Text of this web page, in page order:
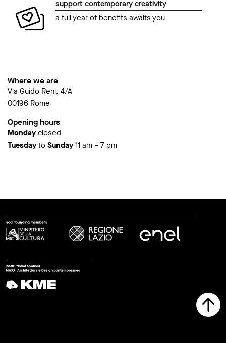
support contemporary creativity
a full year of benefits awaits you
Where we are
Via Guido Reni, 4/A
00196 Rome
Opening hours
Monday closed
Tuesday to Sunday 11 am – 7 pm